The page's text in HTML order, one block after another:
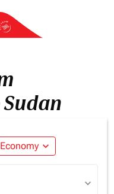
expand_more
expand_more